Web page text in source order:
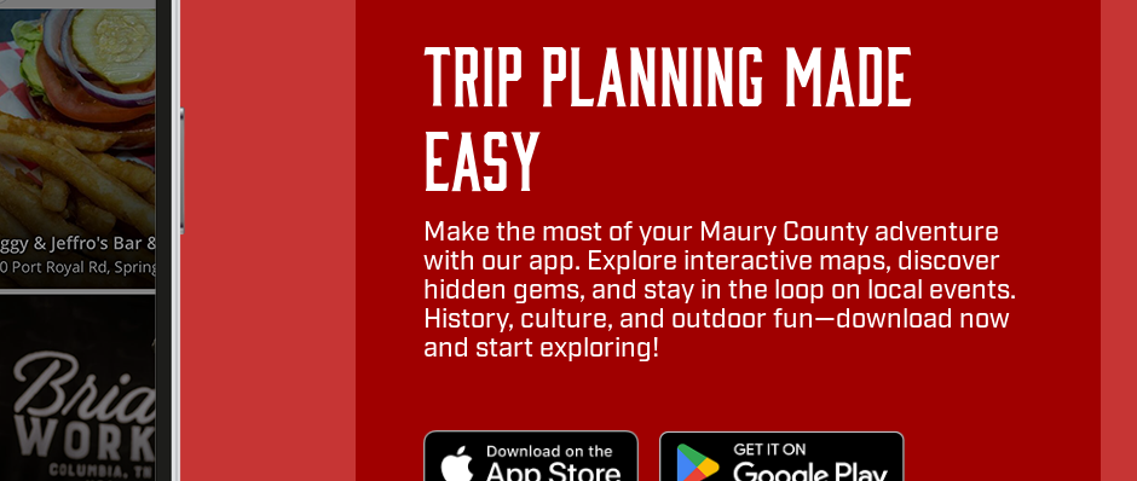
Trip Planning Made
Easy
Make the most of your Maury County adventure
with our app. Explore interactive maps, discover
hidden gems, and stay in the loop on local events.
History, culture, and outdoor fun—download now
and start exploring!